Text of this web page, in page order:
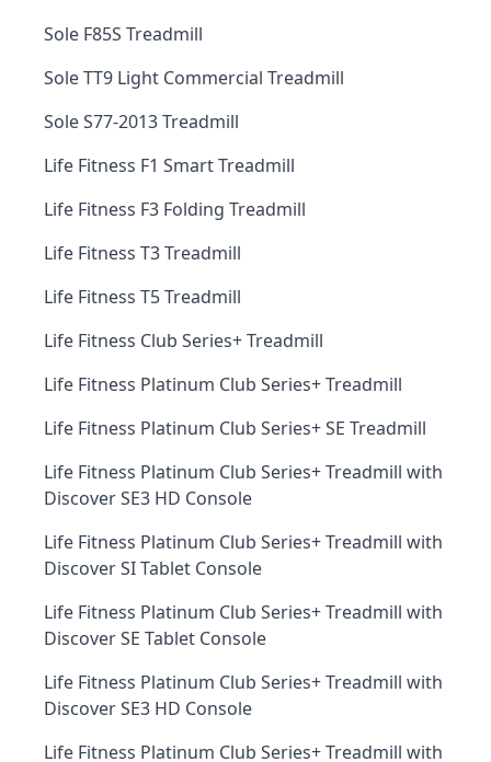
Sole F85S Treadmill
Sole TT9 Light Commercial Treadmill
Sole S77-2013 Treadmill
Life Fitness F1 Smart Treadmill
Life Fitness F3 Folding Treadmill
Life Fitness T3 Treadmill
Life Fitness T5 Treadmill
Life Fitness Club Series+ Treadmill
Life Fitness Platinum Club Series+ Treadmill
Life Fitness Platinum Club Series+ SE Treadmill
Life Fitness Platinum Club Series+ Treadmill with
Discover SE3 HD Console
Life Fitness Platinum Club Series+ Treadmill with
Discover SI Tablet Console
Life Fitness Platinum Club Series+ Treadmill with
Discover SE Tablet Console
Life Fitness Platinum Club Series+ Treadmill with
Discover SE3 HD Console
Life Fitness Platinum Club Series+ Treadmill with